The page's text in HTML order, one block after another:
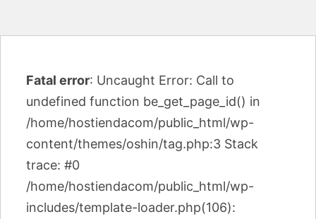
Fatal error: Uncaught Error: Call to
undefined function be_get_page_id() in
/home/hostiendacom/public_html/wp-
content/themes/oshin/tag.php:3 Stack
trace: #0
/home/hostiendacom/public_html/wp-
includes/template-loader.php(106):